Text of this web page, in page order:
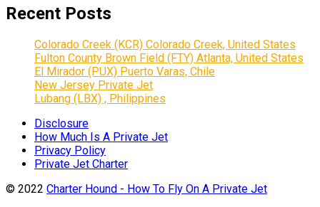
Recent Posts
Colorado Creek (KCR) Colorado Creek, United States
Fulton County Brown Field (FTY) Atlanta, United States
El Mirador (PUX) Puerto Varas, Chile
New Jersey Private Jet
Lubang (LBX) , Philippines
Disclosure
How Much Is A Private Jet
Privacy Policy
Private Jet Charter
© 2022 Charter Hound - How To Fly On A Private Jet